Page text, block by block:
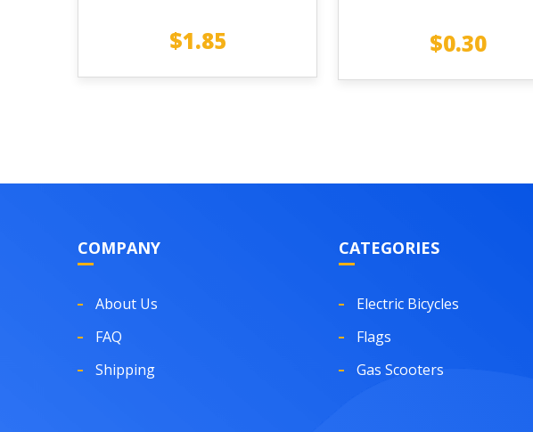
$1.85 $0.30
COMPANY
About Us
FAQ
Shipping
CATEGORIES
Electric Bicycles
Flags
Gas Scooters